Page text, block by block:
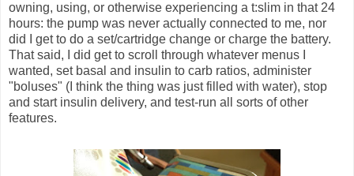
owning, using, or otherwise experiencing a t:slim in that 24
hours: the pump was never actually connected to me, nor
did I get to do a set/cartridge change or charge the battery.
That said, I did get to scroll through whatever menus I
wanted, set basal and insulin to carb ratios, administer
"boluses" (I think the thing was just filled with water), stop
and start insulin delivery, and test-run all sorts of other
features.